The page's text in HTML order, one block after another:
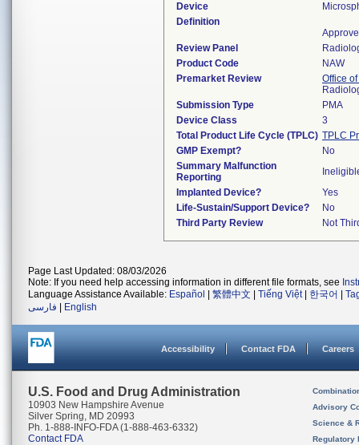
Device
Definition
Review Panel
Product Code
NAW
Premarket Review
Office
Submission Type
PMA
Device Class
3
Total Product Life Cycle (TPLC) TPLC
GMP Exempt?
No
Summary Malfunction
Reporting
Implanted Device?
Yes
Life-Sustain/Support Device?
No
Third Party Review
Not
Page Last Updated: 08/03/2026
Note: If you need help accessing information in different file formats, see
Language Assistance Available: Español 繁體中文 Tiếng Việt| 한국어
فارسی
English
Accessibility Contact FDA Careers
U.S. Food and Drug Administration
10903 New Hampshire Avenue
Silver Spring, MD 20993
Ph. 1-888-INFO-FDA (1-888-463-6332)
Contact FDA
Advisory
Science &
Regulatory